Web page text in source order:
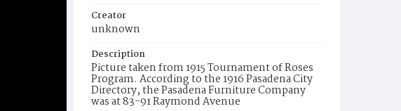
Creator
unknown
Description
Picture taken from 1915 Tournament of Roses
Program. According to the 1916 Pasadena City
Directory, the Pasadena Furniture Company
was at 83-91 Raymond Avenue